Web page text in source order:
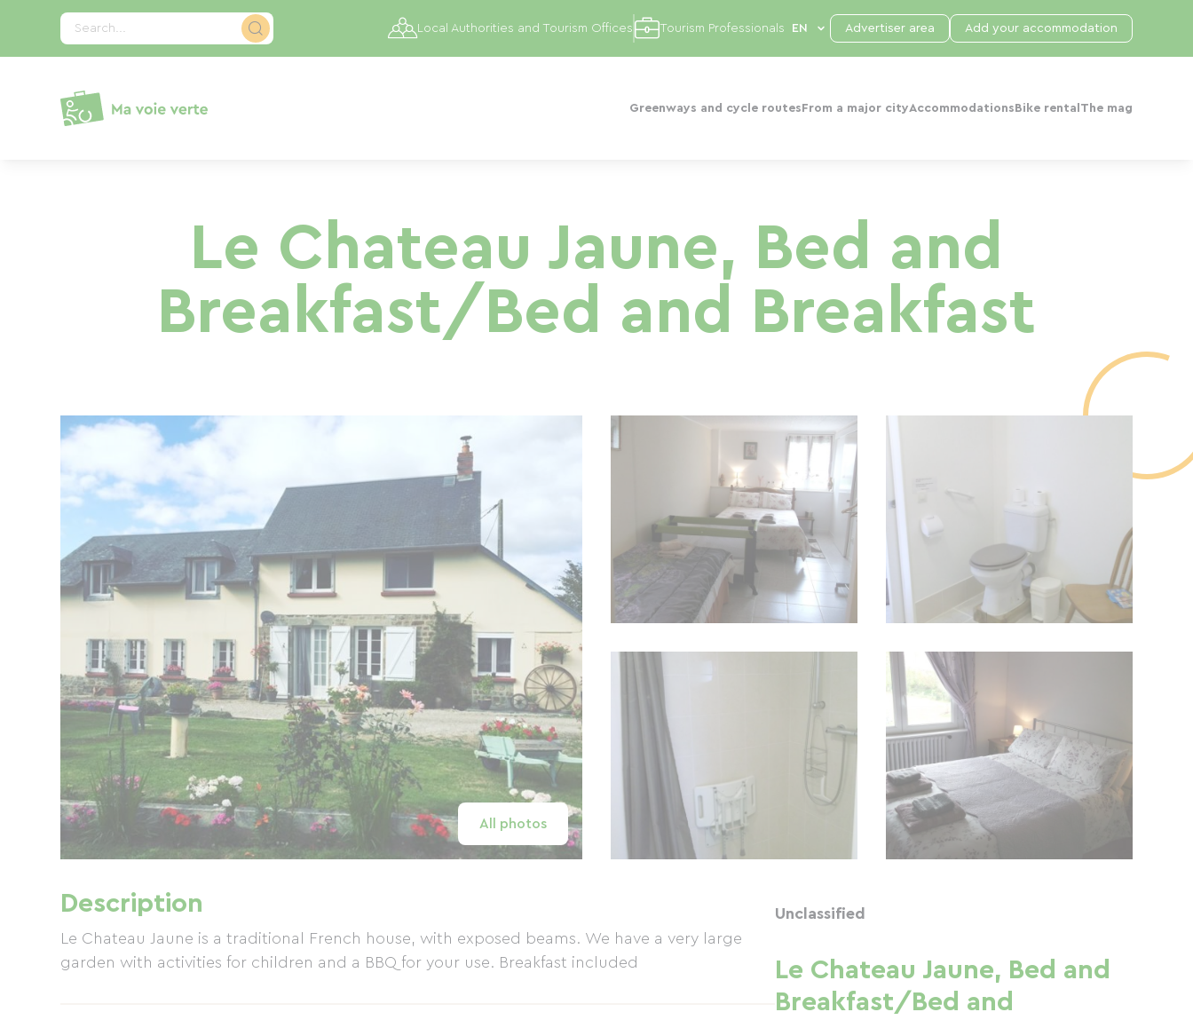
Search...
Greenways and cycle routes From a major cityAccommodations Bike rental The mag
Local Authorities and Tourism Offices Tourism Professionals Advertiser area Add your accommodation
Le Chateau Jaune, Bed and
Breakfast/Bed and Breakfast
All photos
Description
Le Chateau Jaune is a traditional French house, with exposed beams. We have a very large
garden with activities for children and a BBQ for your use. Breakfast included
Unclassified
Le Chateau Jaune, Bed and
Breakfast/Bed and
Cookies management panel